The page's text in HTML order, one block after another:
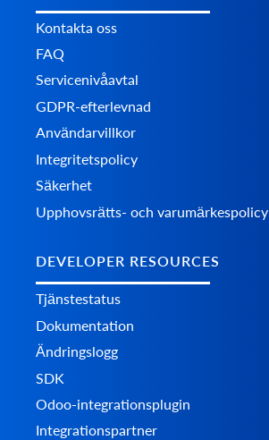
Kontakta oss
FAQ
Servicenivåavtal
GDPR-efterlevnad
Användarvillkor
Integritetspolicy
Säkerhet
Upphovsrätts- och varumärkespolicy
DEVELOPER RESOURCES
Tjänstestatus
Dokumentation
Ändringslogg
SDK
Odoo-integrationsplugin
Integrationspartner